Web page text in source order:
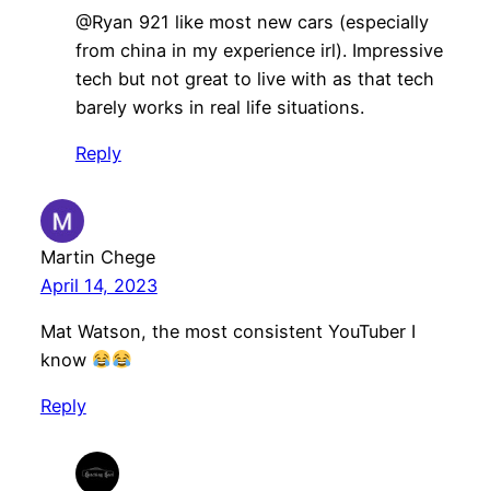
@Ryan 921 like most new cars (especially
from china in my experience irl). Impressive
tech but not great to live with as that tech
barely works in real life situations.
Reply
Martin Chege
April 14, 2023
Mat Watson, the most consistent YouTuber I
know
Reply